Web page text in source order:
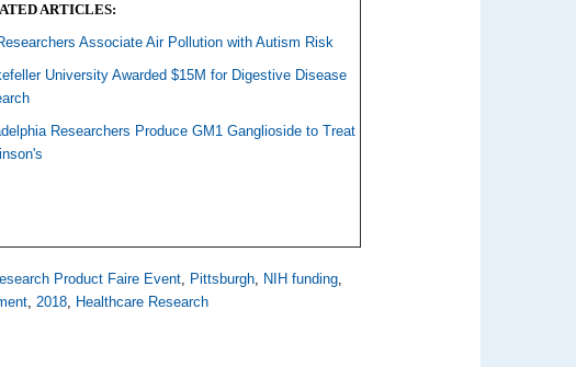
ARTICLES:
Associate Air Pollution with Autism Risk
University Awarded $15M for Digestive Disease
Researchers Produce GM1 Ganglioside to Treat
Product Faire Event, Pittsburgh, NIH funding,
,2018, Healthcare Research